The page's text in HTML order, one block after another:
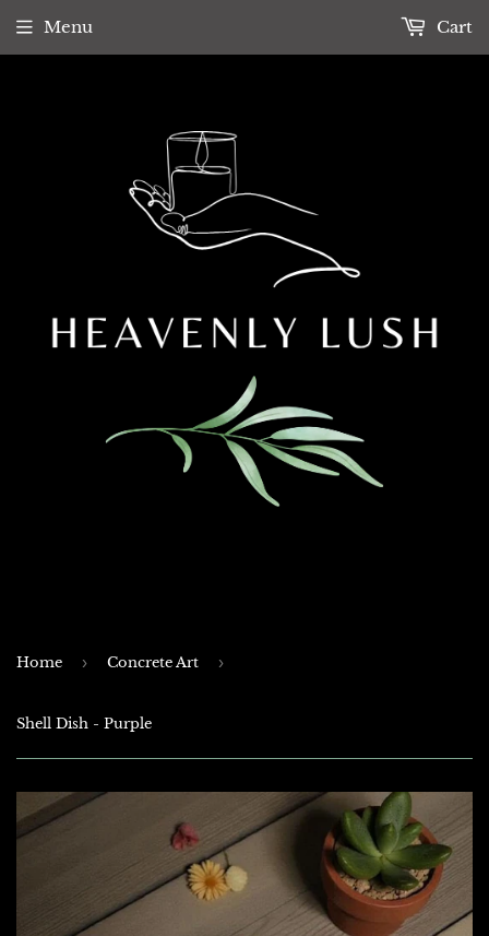
Menu Cart
Home › Concrete Art ›
Shell Dish - Purple